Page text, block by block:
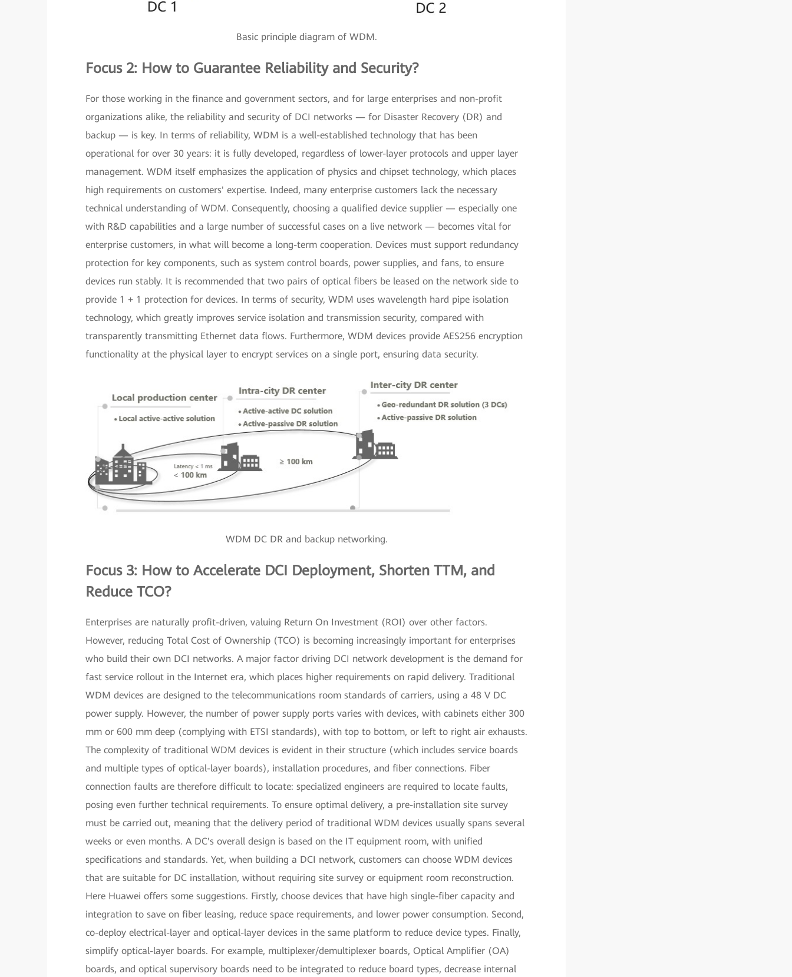
Basic principle diagram of WDM.
Focus 2: How to Guarantee Reliability and Security?
For those working in the finance and government sectors, and for large enterprises and non-profit
organizations alike, the reliability and security of DCI networks — for Disaster Recovery (DR) and
backup — is key. In terms of reliability, WDM is a well-established technology that has been
operational for over 30 years: it is fully developed, regardless of lower-layer protocols and upper layer
management. WDM itself emphasizes the application of physics and chipset technology, which places
high requirements on customers' expertise. Indeed, many enterprise customers lack the necessary
technical understanding of WDM. Consequently, choosing a qualified device supplier — especially one
with R&D capabilities and a large number of successful cases on a live network — becomes vital for
enterprise customers, in what will become a long-term cooperation. Devices must support redundancy
protection for key components, such as system control boards, power supplies, and fans, to ensure
devices run stably. It is recommended that two pairs of optical fibers be leased on the network side to
provide 1 + 1 protection for devices. In terms of security, WDM uses wavelength hard pipe isolation
technology, which greatly improves service isolation and transmission security, compared with
transparently transmitting Ethernet data flows. Furthermore, WDM devices provide AES256 encryption
functionality at the physical layer to encrypt services on a single port, ensuring data security.
WDM DC DR and backup networking.
Focus 3: How to Accelerate DCI Deployment, Shorten TTM, and
Reduce TCO?
Enterprises are naturally profit-driven, valuing Return On Investment (ROI) over other factors.
However, reducing Total Cost of Ownership (TCO) is becoming increasingly important for enterprises
who build their own DCI networks. A major factor driving DCI network development is the demand for
fast service rollout in the Internet era, which places higher requirements on rapid delivery. Traditional
WDM devices are designed to the telecommunications room standards of carriers, using a 48 V DC
power supply. However, the number of power supply ports varies with devices, with cabinets either 300
mm or 600 mm deep (complying with ETSI standards), with top to bottom, or left to right air exhausts.
The complexity of traditional WDM devices is evident in their structure (which includes service boards
and multiple types of optical-layer boards), installation procedures, and fiber connections. Fiber
connection faults are therefore difficult to locate: specialized engineers are required to locate faults,
posing even further technical requirements. To ensure optimal delivery, a pre-installation site survey
must be carried out, meaning that the delivery period of traditional WDM devices usually spans several
weeks or even months. A DC's overall design is based on the IT equipment room, with unified
specifications and standards. Yet, when building a DCI network, customers can choose WDM devices
that are suitable for DC installation, without requiring site survey or equipment room reconstruction.
Here Huawei offers some suggestions. Firstly, choose devices that have high single-fiber capacity and
integration to save on fiber leasing, reduce space requirements, and lower power consumption. Second,
co-deploy electrical-layer and optical-layer devices in the same platform to reduce device types. Finally,
simplify optical-layer boards. For example, multiplexer/demultiplexer boards, Optical Amplifier (OA)
boards, and optical supervisory boards need to be integrated to reduce board types, decrease internal